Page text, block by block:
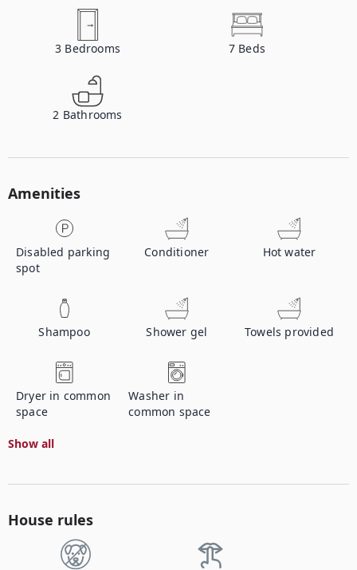
3 Bedrooms 7 Beds
2 Bathrooms
Amenities
Disabled parking
spot
Conditioner Hot water
Shampoo Shower gel Towels provided
Dryer in common
space
Washer in
common space
Show all
House rules